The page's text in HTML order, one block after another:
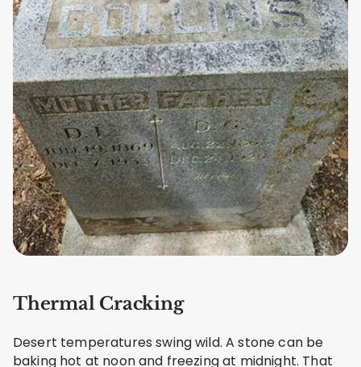
Thermal Cracking
Desert temperatures swing wild. A stone can be
baking hot at noon and freezing at midnight. That